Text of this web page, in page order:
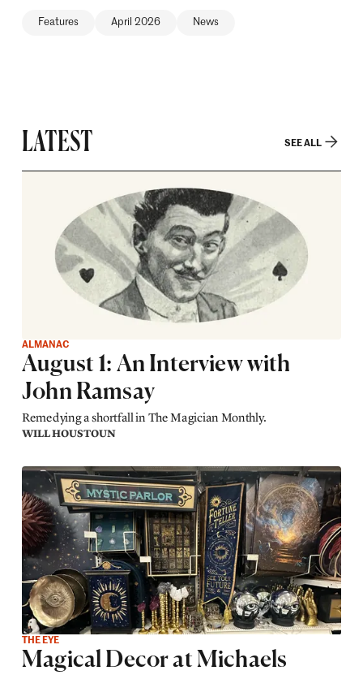
Features April 2026 News
LATEST SEE ALL
ALMANAC
August 1: An Interview with
John Ramsay
Remedying a shortfall in The Magician Monthly.
WILL HOUSTOUN
THE EYE
Magical Decor at Michaels